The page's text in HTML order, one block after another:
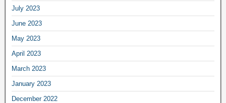
July 2023
June 2023
May 2023
April 2023
March 2023
January 2023
December 2022